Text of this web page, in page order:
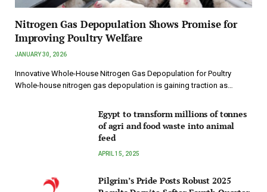
Nitrogen Gas Depopulation Shows Promise for
Improving Poultry Welfare
JANUARY 30, 2026
Innovative Whole-House Nitrogen Gas Depopulation for Poultry
Whole-house nitrogen gas depopulation is gaining traction as…
Egypt to transform millions of tonnes
of agri and food waste into animal
feed
APRIL 15, 2025
Pilgrim’s Pride Posts Robust 2025